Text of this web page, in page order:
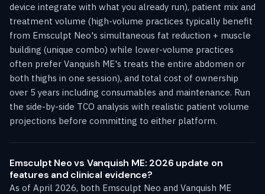
device integrate with what you already run), patient mix and
treatment volume (high-volume practices typically benefit
from Emsculpt Neo's simultaneous fat reduction + muscle
building (unique combo) while lower-volume practices
often prefer Vanquish ME's treats the entire abdomen or
both thighs in one session), and total cost of ownership
over 5 years including consumables and maintenance. Run
the side-by-side TCO analysis with realistic patient volume
projections before committing to either platform.
Emsculpt Neo vs Vanquish ME: 2026 update on
features and clinical evidence?
As of April 2026, both Emsculpt Neo and Vanquish ME